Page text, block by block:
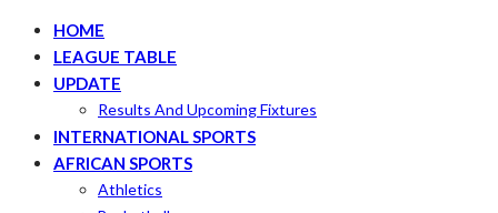
HOME
LEAGUE TABLE
UPDATE
Results And Upcoming Fixtures
INTERNATIONAL SPORTS
AFRICAN SPORTS
Athletics